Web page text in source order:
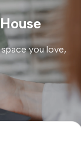
you love,